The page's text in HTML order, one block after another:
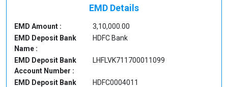
EMD Details
EMD Amount :
3,10,000.00
EMD Deposit Bank
Name :
HDFC Bank
EMD Deposit Bank
Account Number :
LHFLVK711700011099
EMD Deposit Bank
HDFC0004011